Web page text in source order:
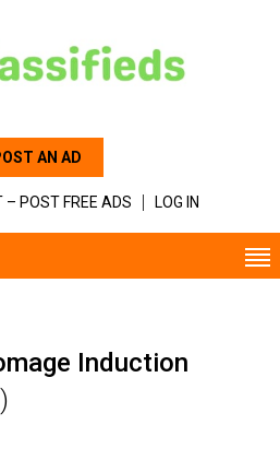
AN AD
– POST FREE ADS LOG IN
Induction